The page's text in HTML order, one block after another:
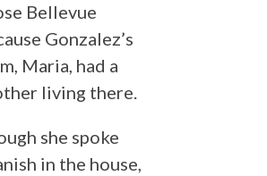
Bellevue
Gonzalez’s
Maria, had a
living there.
she spoke
in the house,